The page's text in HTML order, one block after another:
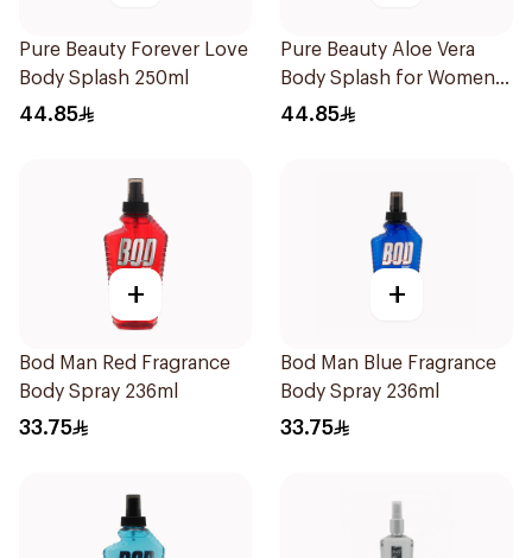
Pure Beauty Forever Love
Body Splash 250ml
44.85
Pure Beauty Aloe Vera
Body Splash for Women
250ml
44.85
+
Bod Man Red Fragrance
Body Spray 236ml
33.75
+
Bod Man Blue Fragrance
Body Spray 236ml
33.75